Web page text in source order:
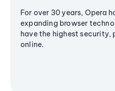
For over 30 years, Opera
expanding browser
have the highest
online.